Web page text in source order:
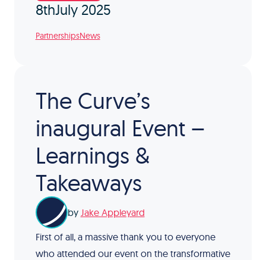
8thJuly 2025
PartnershipsNews
The Curve’s
inaugural Event –
Learnings &
Takeaways
by Jake Appleyard
First of all, a massive thank you to everyone
who attended our event on the transformative